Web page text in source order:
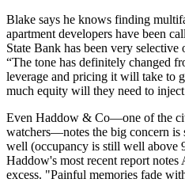
Blake says he knows finding
apartment developers have been
State Bank has been very selective
“The tone has definitely changed
leverage and pricing it will take to
much equity will they need to inject
Even Haddow & Co—one of the
watchers—notes the big concern is
well (occupancy is still well above
Haddow's most recent report notes
excess. "Painful memories fade